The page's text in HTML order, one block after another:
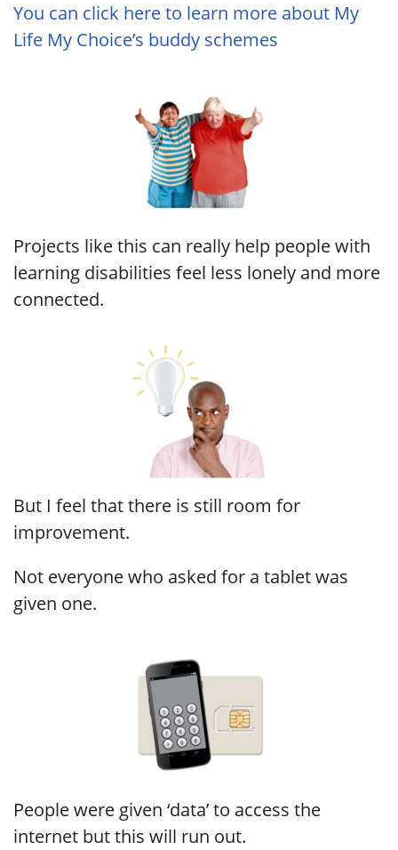
You can click here to learn more about My
Life My Choice’s buddy schemes
Projects like this can really help people with
learning disabilities feel less lonely and more
connected.
But I feel that there is still room for
improvement.
Not everyone who asked for a tablet was
given one.
People were given ‘data’ to access the
internet but this will run out.